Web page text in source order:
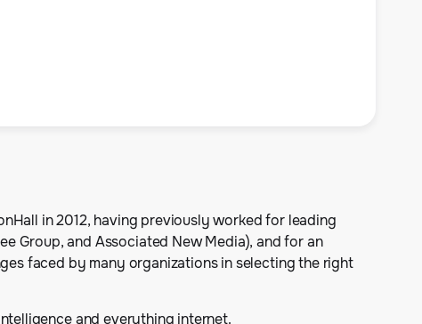
in 2012, having previously worked for leading
Group, and Associated New Media), and for an
faced by many organizations in selecting the right
and everything internet.